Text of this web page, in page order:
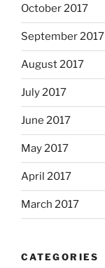
October 2017
September 2017
August 2017
July 2017
June 2017
May 2017
April 2017
March 2017
CATEGORIES